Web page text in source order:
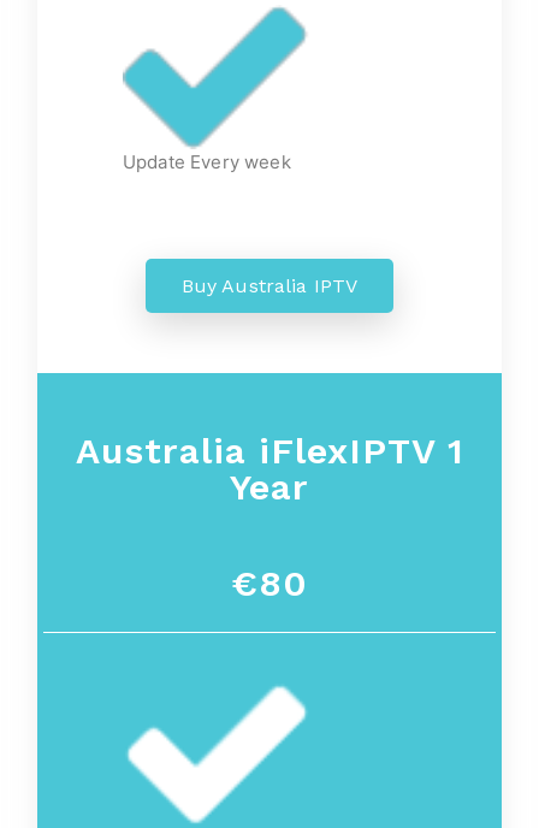
Update Every week
Buy Australia IPTV
Australia iFlexIPTV 1
Year
€80